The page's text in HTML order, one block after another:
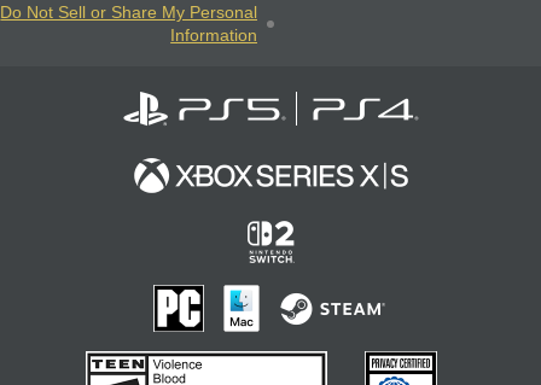
Do Not Sell or Share My Personal
Information